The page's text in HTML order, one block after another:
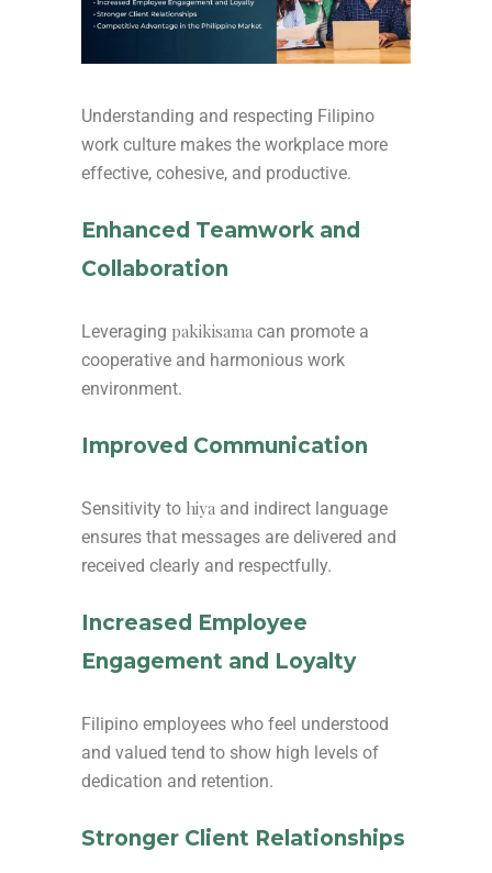
Understanding and respecting Filipino
work culture makes the workplace more
effective, cohesive, and productive.
Enhanced Teamwork and
Collaboration
Leveraging pakikisama can promote a
cooperative and harmonious work
environment.
Improved Communication
Sensitivity to hiya and indirect language
ensures that messages are delivered and
received clearly and respectfully.
Increased Employee
Engagement and Loyalty
Filipino employees who feel understood
and valued tend to show high levels of
dedication and retention.
Stronger Client Relationships